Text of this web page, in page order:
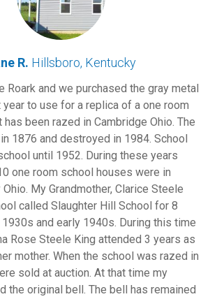
R. Hillsboro, Kentucky
Roark and we purchased the gray metal
to use for a replica of a one room
been razed in Cambridge Ohio. The
1876 and destroyed in 1984. School
until 1952. During these years
one room school houses were in
My Grandmother, Clarice Steele
called Slaughter Hill School for 8
and early 1940s. During this time
Rose Steele King attended 3 years as
mother. When the school was razed in
sold at auction. At that time my
the original bell. The bell has remained